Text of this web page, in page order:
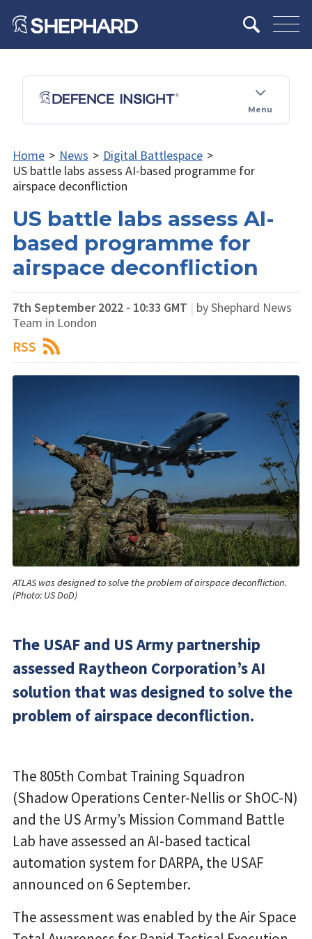
Menu
Home > News > Digital Battlespace >
US battle labs assess AI-based programme for
airspace deconfliction
US battle labs assess AI-
based programme for
airspace deconfliction
7th September 2022 - 10:33 GMT | by Shephard News
Team in London
RSS
ATLAS was designed to solve the problem of airspace deconfliction.
(Photo: US DoD)
The USAF and US Army partnership
assessed Raytheon Corporation’s AI
solution that was designed to solve the
problem of airspace deconfliction.
The 805th Combat Training Squadron
(Shadow Operations Center-Nellis or ShOC-N)
and the US Army’s Mission Command Battle
Lab have assessed an AI-based tactical
automation system for DARPA, the USAF
announced on 6 September.
The assessment was enabled by the Air Space